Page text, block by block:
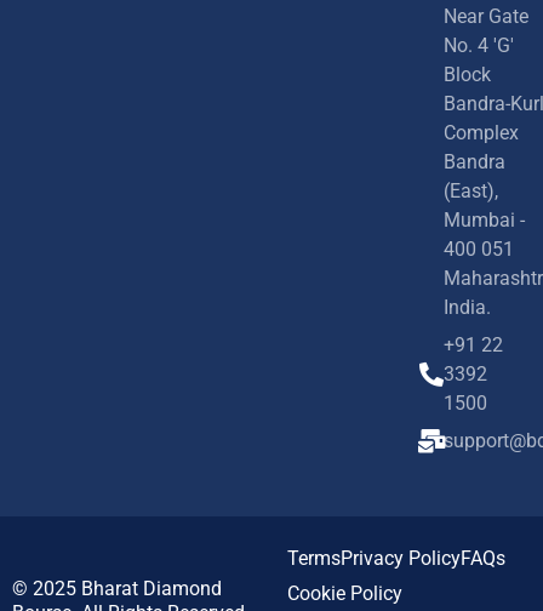
Near Gate
No. 4 'G'
Block
Bandra-
Complex
Bandra
(East),
Mumbai -
400 051
India.
+91 22
3392
1500
© 2025 Bharat Diamond
TermsPrivacy PolicyFAQs
Cookie Policy